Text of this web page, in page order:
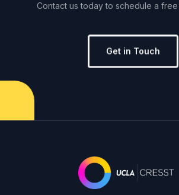
Contact us today to schedule a free
Get in Touch